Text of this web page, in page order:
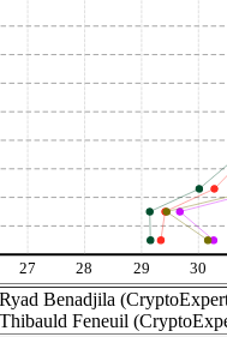
27 28 29 30
Ryad Benadjila
Thibauld Feneuil